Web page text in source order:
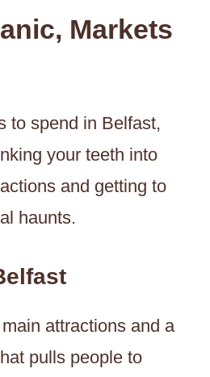
Markets
to spend in Belfast,
your teeth into
and getting to
haunts.
attractions and a
pulls people to